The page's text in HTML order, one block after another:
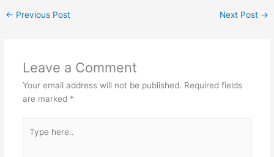
← Previous Post Next Post →
Leave a Comment
Your email address will not be published. Required fields
are marked *
here..